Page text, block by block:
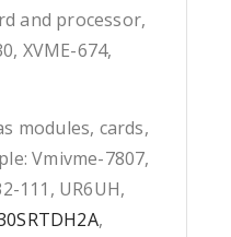
and processor,
XVME-674,
modules, cards,
Vmivme-7807,
111, UR6UH,
,